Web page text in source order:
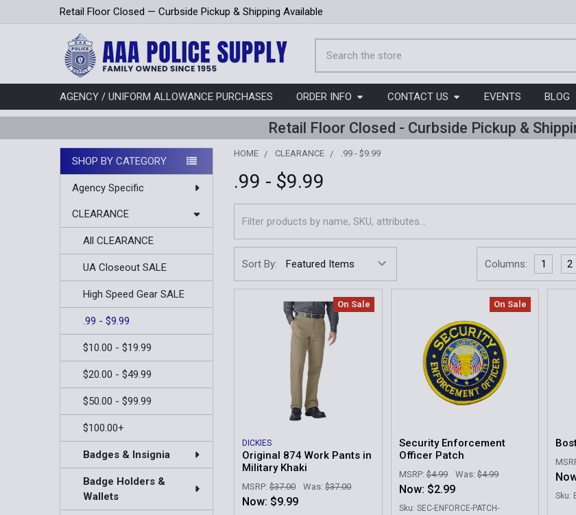
Retail Floor Closed — Curbside Pickup & Shipping Available
AGENCY / UNIFORM ALLOWANCE PURCHASES ORDER INFO CONTACT US EVENTS BLOG
Retail Floor Closed - Curbside Pickup &
Sidebar
SHOP BY CATEGORY
Agency Specific
CLEARANCE
All CLEARANCE
UA Closeout SALE
High Speed Gear SALE
.99 - $9.99
$10.00 - $19.99
$20.00 - $49.99
$50.00 - $99.99
$100.00+
Badges & Insignia
Badge Holders &
Wallets
HOME CLEARANCE .99 - $9.99
.99 - $9.99
Sort By: Columns: 1 2
On Sale
DICKIES
Original 874 Work Pants in
Military Khaki
MSRP: $37.00 Was: $37.00
Now: $9.99
On Sale
Security Enforcement
Officer Patch
MSRP: $4.99 Was: $4.99
Now: $2.99
Sku: SEC-ENFORCE-PATCH-
Sku: